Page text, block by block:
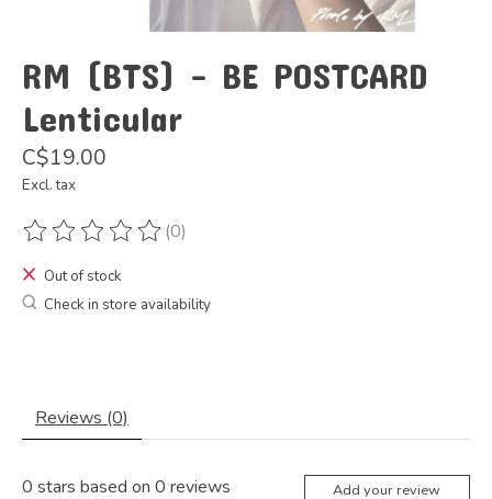
RM (BTS) - BE POSTCARD
Lenticular
C$19.00
Excl. tax
The rating of this product is
(0)
Out of stock
Check in store availability
Reviews (0)
0 stars based on 0 reviews Add your review